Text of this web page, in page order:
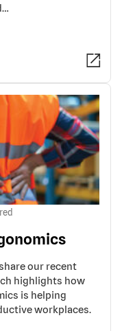
our recent
highlights how
is helping
workplaces.